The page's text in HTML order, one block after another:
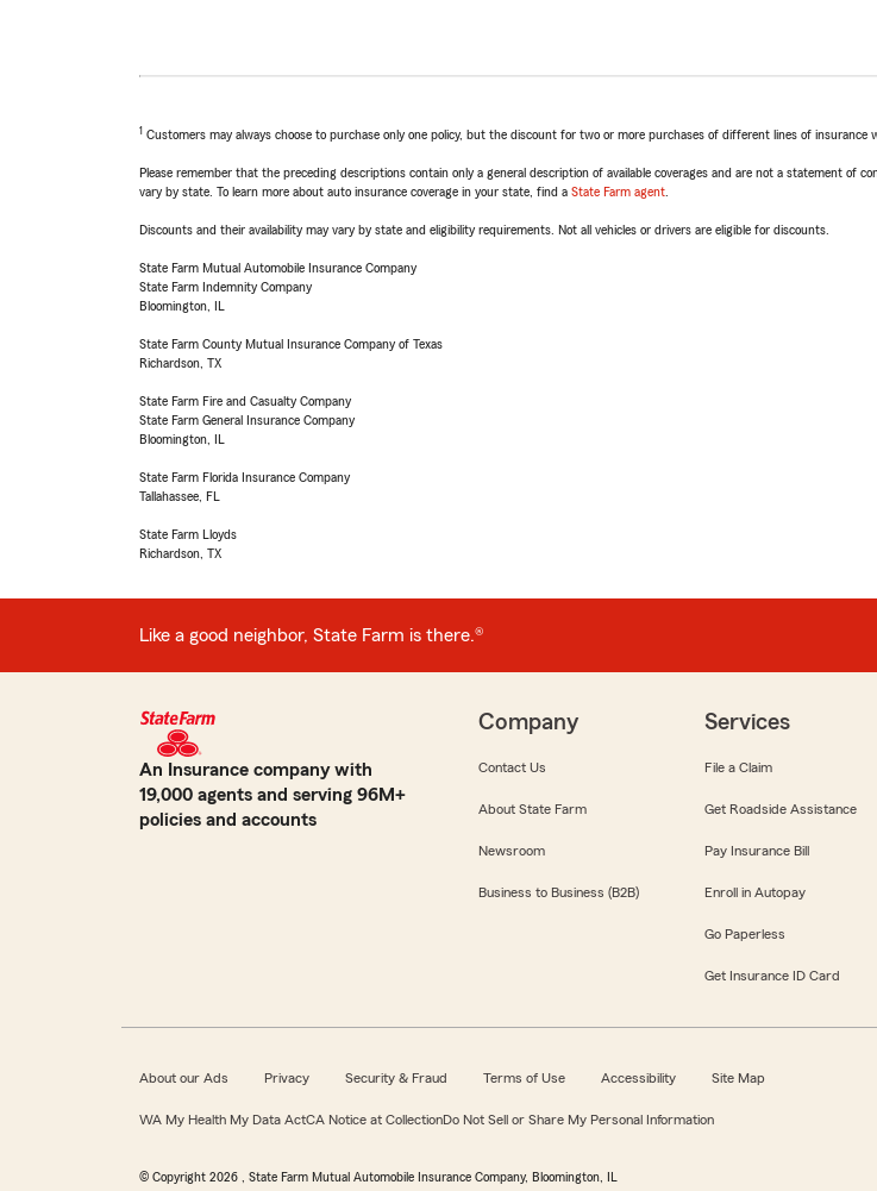
1 Customers may always choose to purchase only one policy, but the discount for two or more purchases of different lines of
Please remember that the preceding descriptions contain only a general description of available coverages and are not a statement of
vary by state. To learn more about auto insurance coverage in your state, find a State Farm agent
Discounts and their availability may vary by state and eligibility requirements. Not all vehicles or drivers are eligible for discounts.
State Farm Mutual Automobile Insurance Company
State Farm Indemnity Company
Bloomington, IL
State Farm County Mutual Insurance Company of Texas
Richardson, TX
State Farm Fire and Casualty Company
State Farm General Insurance Company
Bloomington, IL
State Farm Florida Insurance Company
Tallahassee, FL
State Farm Lloyds
Richardson, TX
Like a good neighbor, State Farm is there.®
An Insurance company with
19,000 agents and serving 96M+
policies and accounts
Company
Contact Us
About State Farm
Newsroom
Business to Business (B2B)
Services
File a Claim
Get Roadside Assistance
Pay Insurance Bill
Enroll in Autopay
Go Paperless
Get Insurance ID Card
About our Ads Privacy Security & Fraud Terms of Use Accessibility Site Map
WA My Health My Data ActCA Notice at CollectionDo Not Sell or Share My Personal Information
© Copyright 2026 , State Farm Mutual Automobile Insurance Company, Bloomington, IL